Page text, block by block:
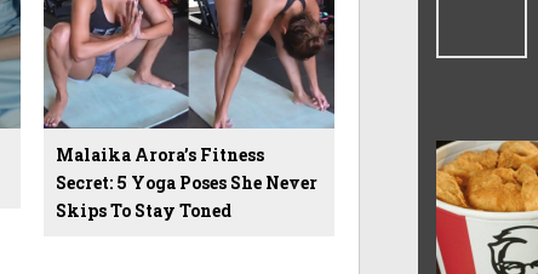
Malaika Arora’s Fitness
Secret: 5 Yoga Poses She Never
Skips To Stay Toned